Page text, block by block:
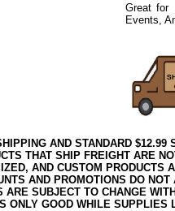
Great for
Events,
AND STANDARD
THAT SHIP FREIGHT ARE
AND CUSTOM PRODUCTS
AND PROMOTIONS DO
ARE SUBJECT TO CHANGE
ONLY GOOD WHILE SUPPLIES